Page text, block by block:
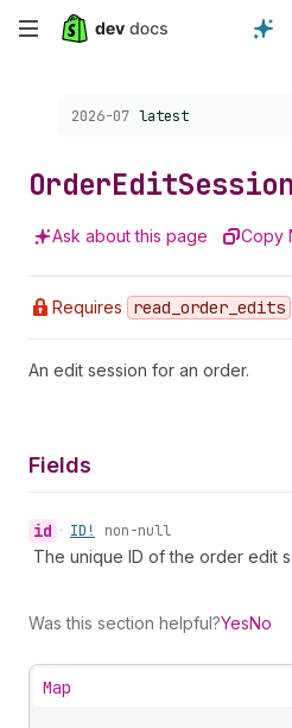
Skip
content
Choose a version:
2026-07 latest
OrderEditSession
Ask about this page Copy
Requires read _order _edits
An edit session for an order.
Fields
id • ID! non-null
The unique ID of the order edit
Was this section helpful?YesNo
Map